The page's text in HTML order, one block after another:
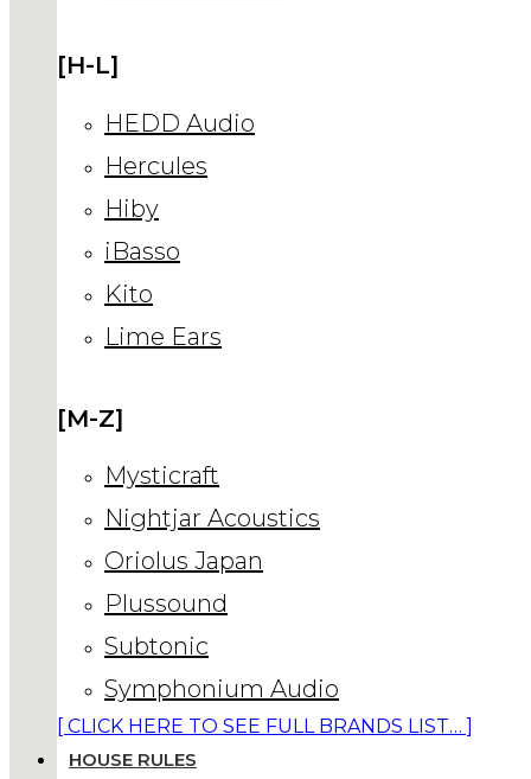
[H-L]
HEDD Audio
Hercules
Hiby
iBasso
Kito
Lime Ears
[M-Z]
Mysticraft
Nightjar Acoustics
Oriolus Japan
Plussound
Subtonic
Symphonium Audio
[ CLICK HERE TO SEE FULL BRANDS LIST… ]
HOUSE RULES